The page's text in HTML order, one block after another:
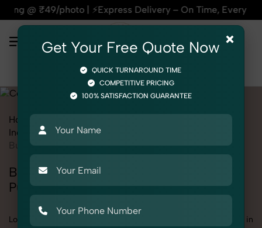
Delivery – On Time, Every Time | 🛍️For Amazon,
Home
Industrial & Corporate Photography
Business Exhibitions
Business Exhibitions Photoshoot in
Punjab
Looking for a high-quality Business Exhibitions photoshoot in
×
Get Your Free Quote Now
QUICK TURNAROUND TIME
COMPETITIVE PRICING
100% SATISFACTION GUARANTEE